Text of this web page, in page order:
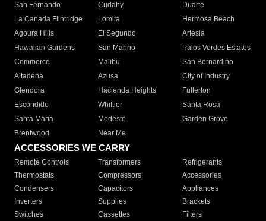
San Fernando
Cudahy
Duarte
La Canada Flintridge
Lomita
Hermosa Beach
Agoura Hills
El Segundo
Artesia
Hawaiian Gardens
San Marino
Palos Verdes Estates
Commerce
Malibu
San Bernardino
Altadena
Azusa
City of Industry
Glendora
Hacienda Heights
Fullerton
Escondido
Whittier
Santa Rosa
Santa Maria
Modesto
Garden Grove
Brentwood
Near Me
ACCESSORIES WE CARRY
Remote Controls Transformers
Refrigerants
Thermostats
Compressors
Accessories
Condensers
Capacitors
Appliances
Inverters
Supplies
Brackets
Switches
Cassettes
Filters